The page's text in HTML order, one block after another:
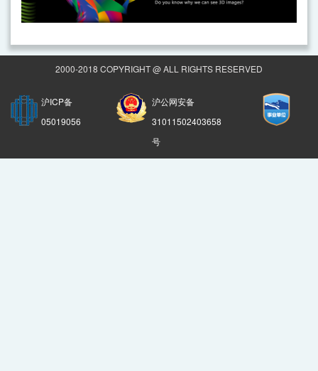
2000-2018 COPYRIGHT @ ALL RIGHTS RESERVED
沪ICP备
05019056
沪公网安备
31011502403658
号